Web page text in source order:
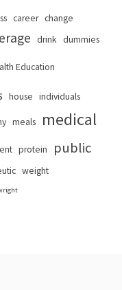
career change
drink dummies
Education
house individuals
meals medical
protein public
weight